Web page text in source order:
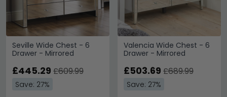
Seville Wide Chest - 6
Drawer - Mirrored
£445.29 £609.99
Save: 27%
Valencia Wide Chest - 6
Drawer - Mirrored
£503.69 £689.99
Save: 27%